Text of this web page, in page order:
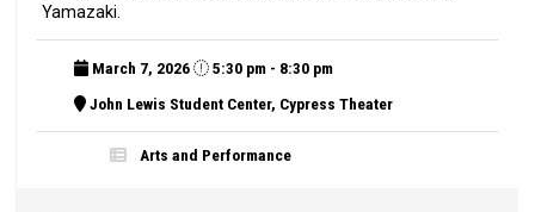
Yamazaki.
March 7, 2026
5:30 pm - 8:30 pm
John Lewis Student Center, Cypress Theater
Arts and Performance